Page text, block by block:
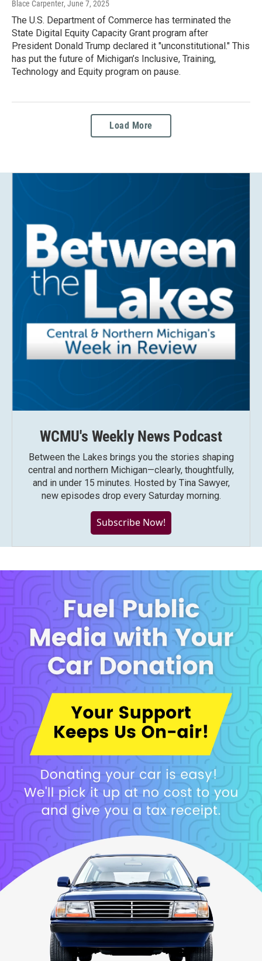
Blace Carpenter, June 7, 2025
The U.S. Department of Commerce has terminated the
State Digital Equity Capacity Grant program after
President Donald Trump declared it "unconstitutional." This
has put the future of Michigan’s Inclusive, Training,
Technology and Equity program on pause.
Load More
WCMU's Weekly News Podcast
Between the Lakes brings you the stories shaping
central and northern Michigan—clearly, thoughtfully,
and in under 15 minutes. Hosted by Tina Sawyer,
new episodes drop every Saturday morning.
Subscribe Now!